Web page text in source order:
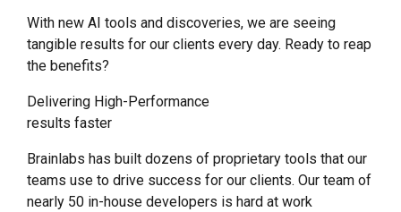
With new AI tools and discoveries, we are seeing
tangible results for our clients every day. Ready to reap
the benefits?
Delivering High-Performance
results faster
Brainlabs has built dozens of proprietary tools that our
teams use to drive success for our clients. Our team of
nearly 50 in-house developers is hard at work